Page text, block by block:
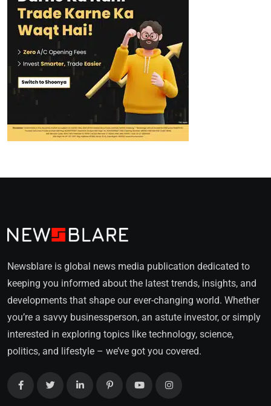
Newsblare is global news media publication dedicated to
keeping you informed about the latest trends, insights, and
developments that shape our ever-changing world. Whether
you’re a savvy businessperson, an astute investor, or simply
interested in exploring topics like technology, science,
politics, and lifestyle – we’ve got you covered.